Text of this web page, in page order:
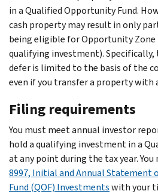
in a Qualified Opportunity Fund.
cash property may result in only
being eligible for Opportunity
qualifying investment).
defer is limited to the basis of the
even if you transfer a property with
Filing requirements
You must meet annual investor
hold a qualifying investment in a
at any point during the tax year.
8997, Initial and Annual Statement
Fund (QOF) Investmentswith your